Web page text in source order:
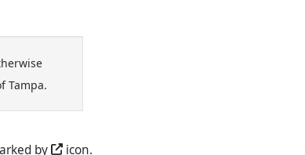
Tampa.
by icon.